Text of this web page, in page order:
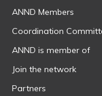
ANND Members
Coordination
ANND is member of
Join the network
Partners